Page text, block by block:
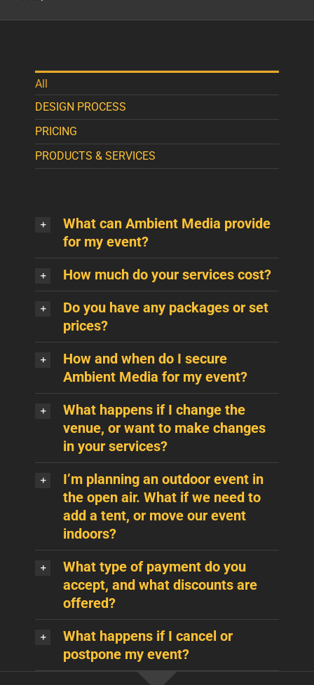
All
DESIGN PROCESS
PRICING
PRODUCTS & SERVICES
What can Ambient Media provide
for my event?
How much do your services cost?
Do you have any packages or set
prices?
How and when do I secure
Ambient Media for my event?
What happens if I change the
venue, or want to make changes
in your services?
I’m planning an outdoor event in
the open air. What if we need to
add a tent, or move our event
indoors?
What type of payment do you
accept, and what discounts are
offered?
What happens if I cancel or
postpone my event?